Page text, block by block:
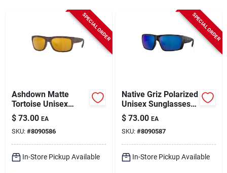
SPECIAL ORDER
Ashdown Matte
Tortoise Unisex
Polarized
Sunglasses –
Bronze Lens Uv400
Protection
$ 73.00 EA
SKU: #8090586
In-Store Pickup Available
SPECIAL ORDER
Native Griz Polarized
Unisex Sunglasses –
Matte Black Frame
With Blue Lenses
$ 73.00 EA
SKU: #8090587
In-Store Pickup Available